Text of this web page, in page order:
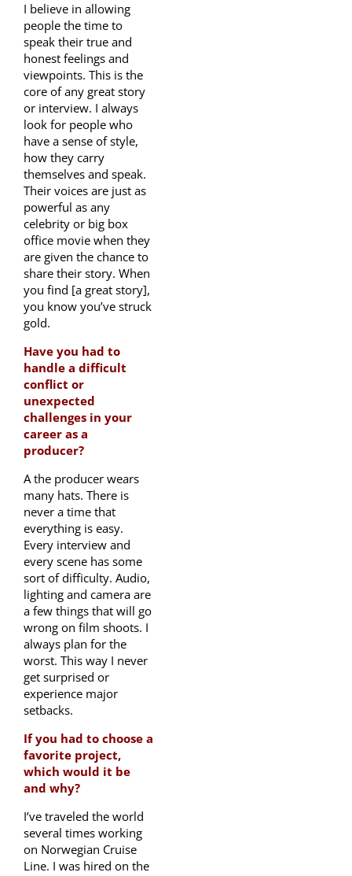
I believe in allowing
people the time to
speak their true and
honest feelings and
viewpoints. This is the
core of any great story
or interview. I always
look for people who
have a sense of style,
how they carry
themselves and speak.
Their voices are just as
powerful as any
celebrity or big box
office movie when they
are given the chance to
share their story. When
you find [a great story],
you know you’ve struck
gold.
Have you had to
handle a difficult
conflict or
unexpected
challenges in your
career as a
producer?
A the producer wears
many hats. There is
never a time that
everything is easy.
Every interview and
every scene has some
sort of difficulty. Audio,
lighting and camera are
a few things that will go
wrong on film shoots. I
always plan for the
worst. This way I never
get surprised or
experience major
setbacks.
If you had to choose a
favorite project,
which would it be
and why?
I’ve traveled the world
several times working
on Norwegian Cruise
Line. I was hired on the